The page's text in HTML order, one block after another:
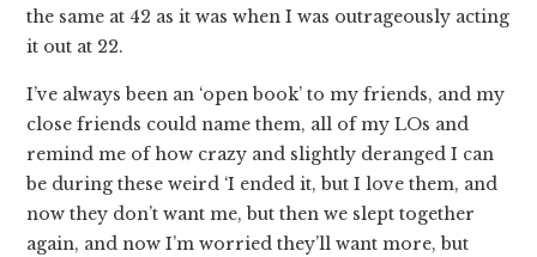
the same at 42 as it was when I was outrageously acting
it out at 22.
I’ve always been an ‘open book’ to my friends, and my
close friends could name them, all of my LOs and
remind me of how crazy and slightly deranged I can
be during these weird ‘I ended it, but I love them, and
now they don’t want me, but then we slept together
again, and now I’m worried they’ll want more, but